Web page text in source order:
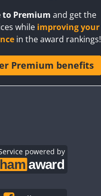
to Premium and get the
while improving your
in the award rankings!
Premium benefits
powered by